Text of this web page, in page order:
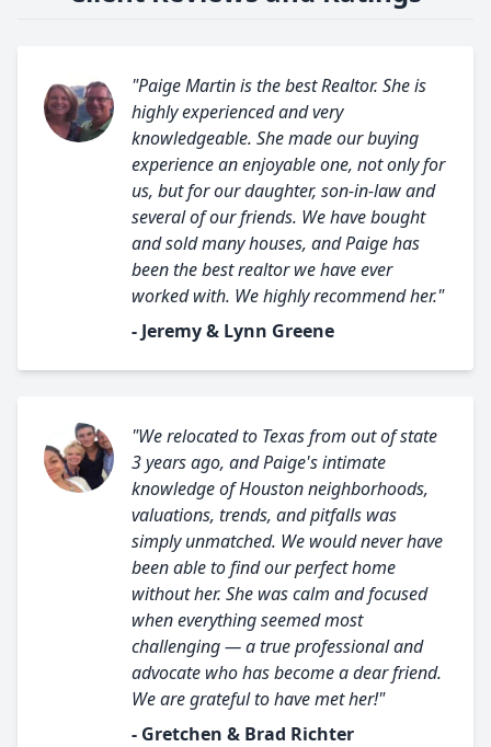
"Paige Martin is the best Realtor. She is
highly experienced and very
knowledgeable. She made our buying
experience an enjoyable one, not only for
us, but for our daughter, son-in-law and
several of our friends. We have bought
and sold many houses, and Paige has
been the best realtor we have ever
worked with. We highly recommend her."
- Jeremy & Lynn Greene
"We relocated to Texas from out of state
3 years ago, and Paige's intimate
knowledge of Houston neighborhoods,
valuations, trends, and pitfalls was
simply unmatched. We would never have
been able to find our perfect home
without her. She was calm and focused
when everything seemed most
challenging — a true professional and
advocate who has become a dear friend.
We are grateful to have met her!"
- Gretchen & Brad Richter